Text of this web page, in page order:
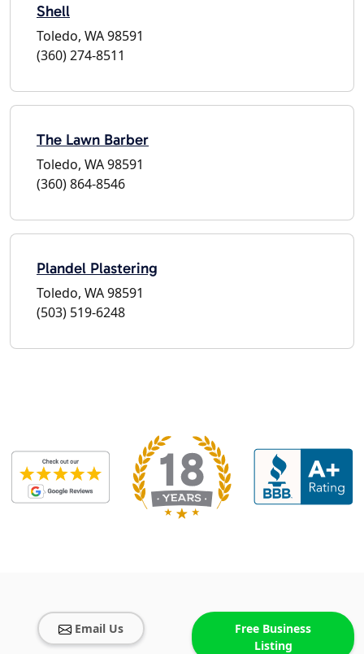
Shell
Toledo, WA 98591
(360) 274-8511
The Lawn Barber
Toledo, WA 98591
(360) 864-8546
Plandel Plastering
Toledo, WA 98591
(503) 519-6248
Email Us
Free Business
Listing